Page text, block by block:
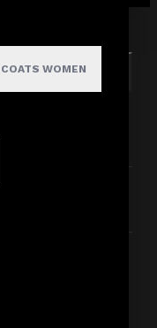
WOMEN